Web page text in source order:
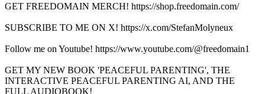
GET FREEDOMAIN MERCH! https://shop.freedomain.com/
SUBSCRIBE TO ME ON X! https://x.com/StefanMolyneux
Follow me on Youtube! https://www.youtube.com/@freedomain1
GET MY NEW BOOK 'PEACEFUL PARENTING', THE
INTERACTIVE PEACEFUL PARENTING AI, AND THE
FULL AUDIOBOOK!